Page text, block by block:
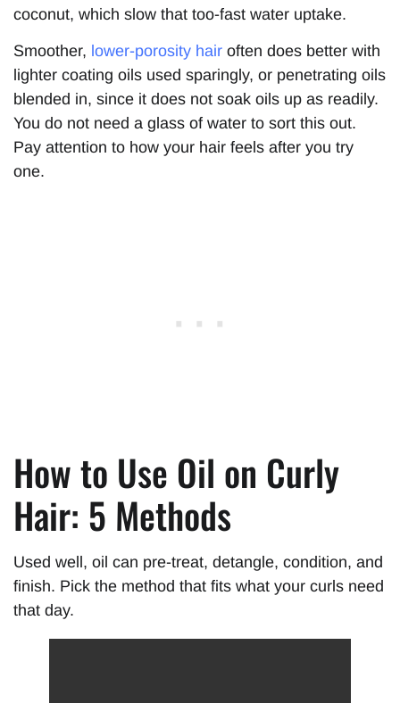
coconut, which slow that too-fast water uptake.
Smoother, lower-porosity hair often does better with
lighter coating oils used sparingly, or penetrating oils
blended in, since it does not soak oils up as readily.
You do not need a glass of water to sort this out.
Pay attention to how your hair feels after you try
one.
How to Use Oil on Curly
Hair: 5 Methods
Used well, oil can pre-treat, detangle, condition, and
finish. Pick the method that fits what your curls need
that day.